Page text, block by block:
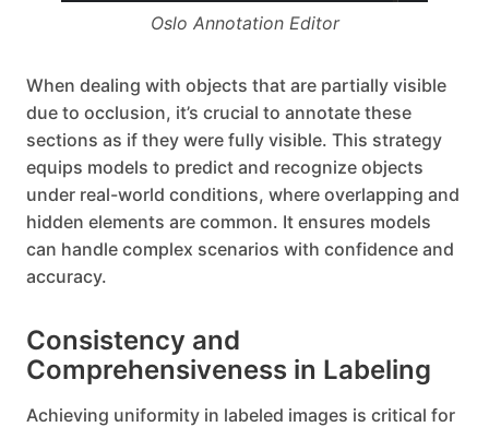
Oslo Annotation Editor
When dealing with objects that are partially visible
due to occlusion, it’s crucial to annotate these
sections as if they were fully visible. This strategy
equips models to predict and recognize objects
under real-world conditions, where overlapping and
hidden elements are common. It ensures models
can handle complex scenarios with confidence and
accuracy.
Consistency and
Comprehensiveness in Labeling
Achieving uniformity in labeled images is critical for